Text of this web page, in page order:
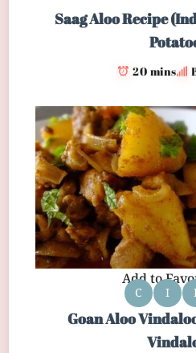
Saag Aloo Recipe
20 mins
Add to
C I
Goan Aloo